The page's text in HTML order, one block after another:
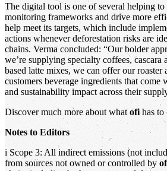
The digital tool is one of several helping to
monitoring frameworks and drive more
help meet its targets, which include
actions whenever deforestation risks are
chains. Verma concluded: “Our bolder
we’re supplying specialty coffees, cascara
based latte mixes, we can offer our roaster
customers beverage ingredients that come
and sustainability impact across their
Discover much more about what ofi has to
Notes to Editors
i Scope 3: All indirect emissions (not
from sources not owned or controlled by